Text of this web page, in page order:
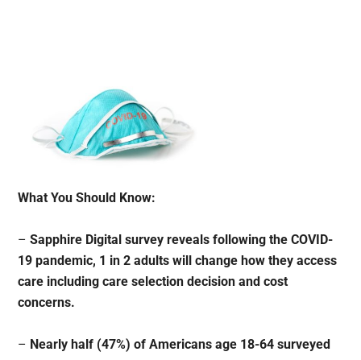
What You Should Know:
–Sapphire Digital survey reveals following the COVID-
19 pandemic, 1 in 2 adults will change how they access
care including care selection decision and cost
concerns.
– Nearly half (47%) of Americans age 18-64 surveyed